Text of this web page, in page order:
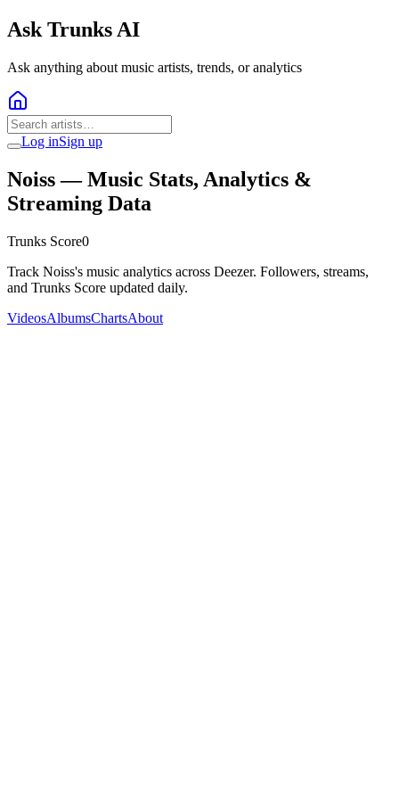
Ask Trunks AI
Ask anything about music artists, trends, or analytics
Log inSign up
Noiss— Music Stats, Analytics &
Streaming Data
Trunks Score0
Track Noiss's music analytics across Deezer. Followers, streams,
and Trunks Score updated daily.
VideosAlbumsChartsAbout